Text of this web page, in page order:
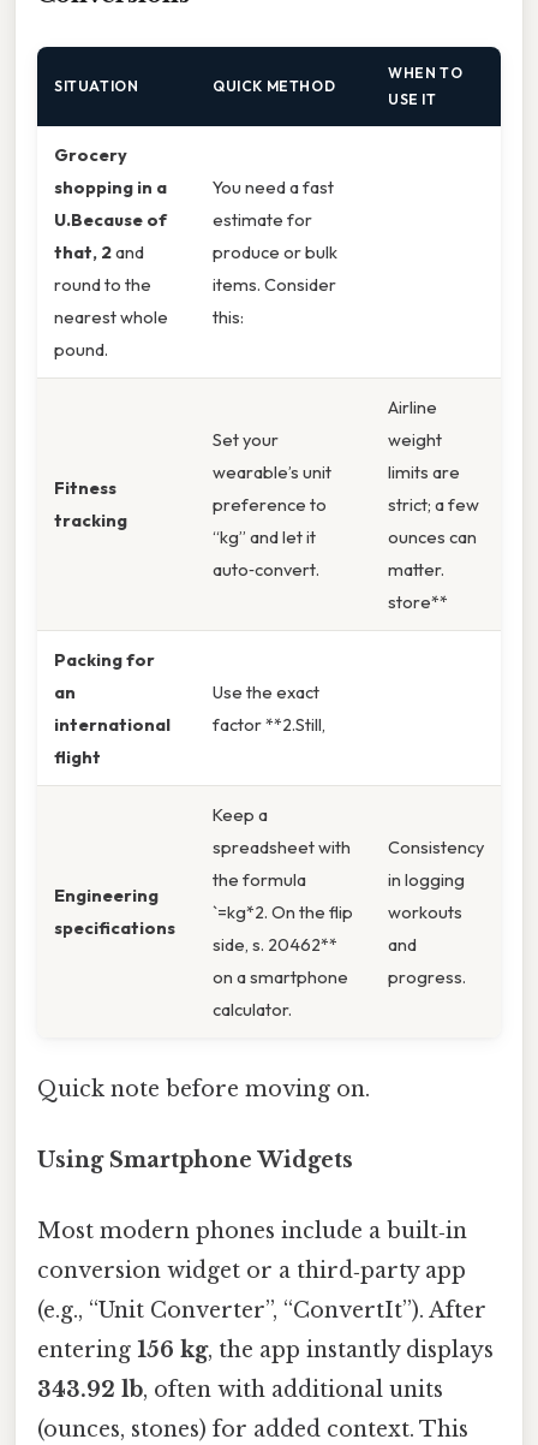
SITUATION QUICK METHOD
WHEN TO
USE IT
Grocery
shopping in a
U.Because of
that, 2and
round to the
nearest whole
pound.
You need a fast
estimate for
produce or bulk
items. Consider
this:
Fitness
tracking
Set your
wearable’s unit
preference to
“kg” and let it
auto‑convert.
Airline
weight
limits are
strict; a few
ounces can
matter.
store**
Packing for
an
international
flight
Use the exact
factor **2.Still,
Engineering
specifications
Keep a
spreadsheet with
the formula
`=kg*2. On the flip
side, s. 20462**
on a smartphone
calculator.
Consistency
in logging
workouts
and
progress.
Quick note before moving on.
Using Smartphone Widgets
Most modern phones include a built‑in
conversion widget or a third‑party app
(e.g., “Unit Converter”, “ConvertIt”). After
entering 156 kg, the app instantly displays
343.92 lb, often with additional units
(ounces, stones) for added context. This